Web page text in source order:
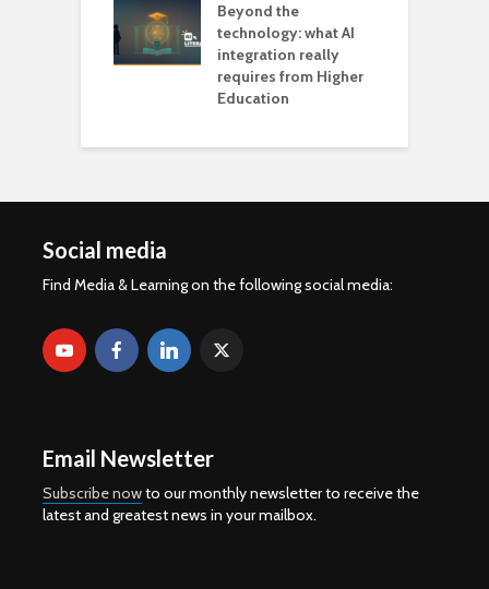
Beyond the
technology: what AI
integration really
requires from Higher
Education
Social media
Find Media & Learning on the following social media:
Email Newsletter
Subscribe nowto our monthly newsletter to receive the
latest and greatest news in your mailbox.